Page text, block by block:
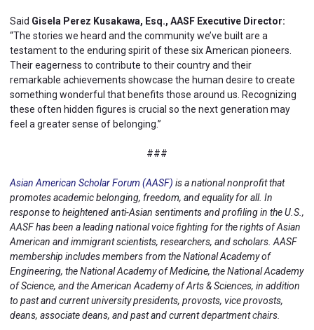
Said Gisela Perez Kusakawa, Esq., AASF Executive Director:
“The stories we heard and the community we’ve built are a
testament to the enduring spirit of these six American pioneers.
Their eagerness to contribute to their country and their
remarkable achievements showcase the human desire to create
something wonderful that benefits those around us. Recognizing
these often hidden figures is crucial so the next generation may
feel a greater sense of belonging.”
###
Asian American Scholar Forum (AASF) is a national nonprofit that
promotes academic belonging, freedom, and equality for all. In
response to heightened anti-Asian sentiments and profiling in the U.S.,
AASF has been a leading national voice fighting for the rights of Asian
American and immigrant scientists, researchers, and scholars. AASF
membership includes members from the National Academy of
Engineering, the National Academy of Medicine, the National Academy
of Science, and the American Academy of Arts & Sciences, in addition
to past and current university presidents, provosts, vice provosts,
deans, associate deans, and past and current department chairs.